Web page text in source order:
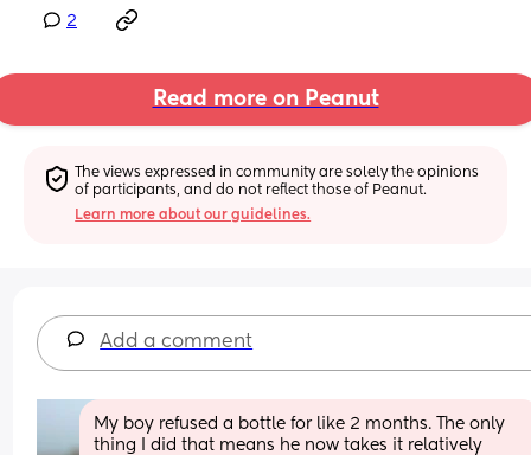
2
Read more on Peanut
The views expressed in community are solely the opinions
of participants, and do not reflect those of Peanut.
Learn more about our guidelines.
Add a comment
My boy refused a bottle for like 2 months. The only
thing I did that means he now takes it relatively